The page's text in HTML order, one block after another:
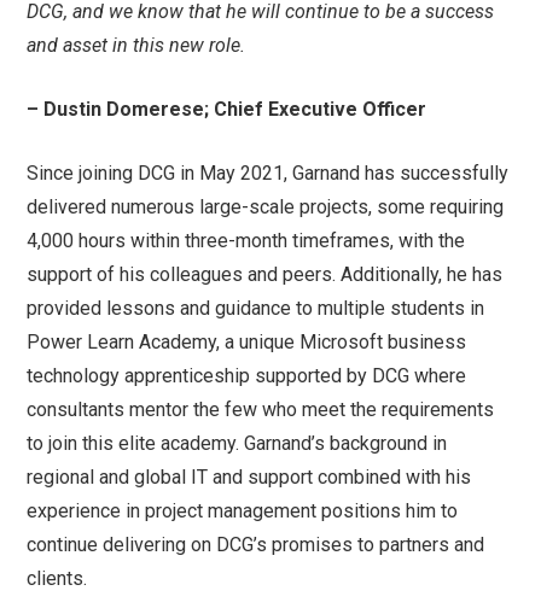
DCG, and we know that he will continue to be a success
and asset in this new role.
– Dustin Domerese; Chief Executive Officer
Since joining DCG in May 2021, Garnand has successfully
delivered numerous large-scale projects, some requiring
4,000 hours within three-month timeframes, with the
support of his colleagues and peers. Additionally, he has
provided lessons and guidance to multiple students in
Power Learn Academy, a unique Microsoft business
technology apprenticeship supported by DCG where
consultants mentor the few who meet the requirements
to join this elite academy. Garnand’s background in
regional and global IT and support combined with his
experience in project management positions him to
continue delivering on DCG’s promises to partners and
clients.